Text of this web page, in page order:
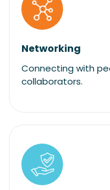
Networking
Connecting with
collaborators.